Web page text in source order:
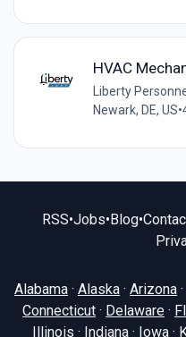
HVAC
Liberty
Newark, DE, US•
RSS•Jobs•Blog•
Alabama · Alaska · Arizona ·
Connecticut · Delaware ·
Illinois · Indiana · Iowa ·